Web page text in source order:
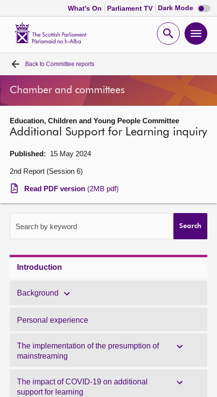
What's On Parliament TV Dark Mode Dark
mode
Open
Home
Bills and laws
MSPs
Chamber and committees
Visit
Contact us
Back to Committee reports
Chamber and committees
Education, Children and Young People Committee
Additional Support for Learning inquiry
Published: 15 May 2024
2nd Report (Session 6)
Read PDF version (2MB pdf)
Search by keyword Search
Introduction
Background
Personal experience
The implementation of the presumption of
mainstreaming
The impact of COVID-19 on additional
support for learning